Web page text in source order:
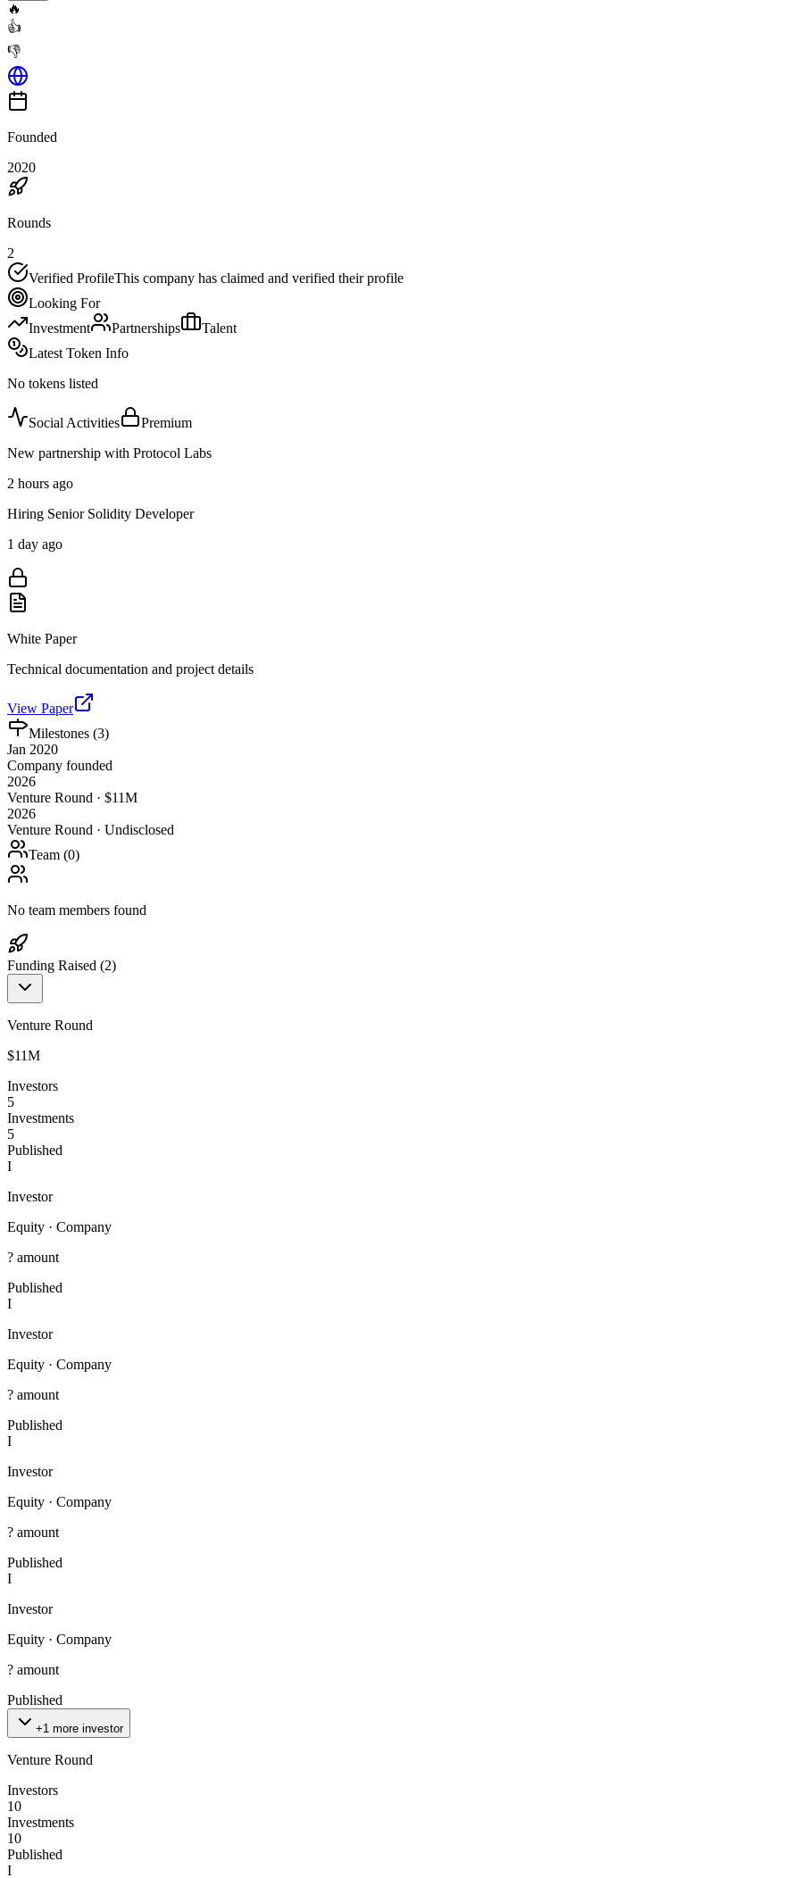
🔥
👍
👎
Founded
2020
Rounds
2
Verified ProfileThis company has claimed and verified their profile
Looking For
Investment
Partnerships
Talent
Latest Token Info
No tokens listed
Social Activities
Premium
New partnership with Protocol Labs
2 hours ago
Hiring Senior Solidity Developer
1 day ago
White Paper
Technical documentation and project details
View Paper
Milestones (3)
Jan 2020
Company founded
2026
Venture Round · $11M
2026
Venture Round · Undisclosed
Team (0)
No team members found
Funding Raised (2)
Venture Round
$11M
Investors
5
Investments
5
Published
I
Investor
Equity · Company
? amount
Published
I
Investor
Equity · Company
? amount
Published
I
Investor
Equity · Company
? amount
Published
I
Investor
Equity · Company
? amount
Published
+1 more investor
Venture Round
Investors
10
Investments
10
Published
I